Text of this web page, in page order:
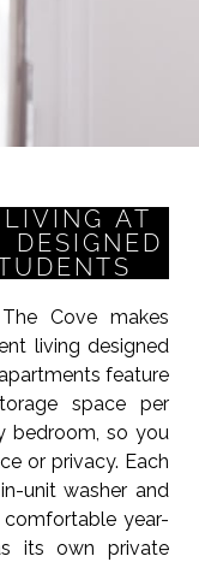
AT
DESIGNED
Cove makes
living designed
feature
space per
bedroom, so you
or privacy. Each
unit washer and
year-
its own private